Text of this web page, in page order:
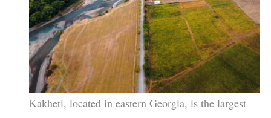
Kakheti, located in eastern Georgia, is the largest